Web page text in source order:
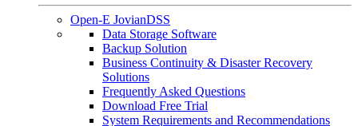
Open-E JovianDSS
Data Storage Software
Backup Solution
Business Continuity & Disaster Recovery
Solutions
Frequently Asked Questions
Download Free Trial
System Requirements and Recommendations